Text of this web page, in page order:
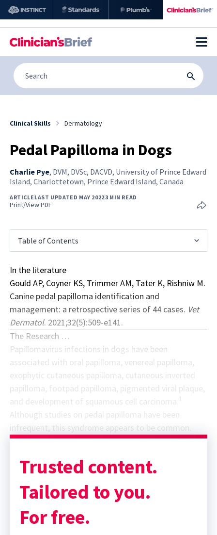
Clinical Skills Dermatology
Pedal Papilloma in Dogs
Charlie Pye, DVM, DVSc, DACVD, University of Prince Edward
Island, Charlottetown, Prince Edward Island, Canada
ARTICLELAST UPDATED MAY 20223 MIN READ
Print/View PDF
Table of Contents
In the literature
Gould AP, Coyner KS, Trimmer AM, Tater K, Rishniw M.
Canine pedal papilloma identification and
management: a retrospective series of 44 cases. Vet
Dermatol. 2021;32(5):509-e141.
The Research …
Papillomavirus infections in dogs have been
associated with oral papilloma, venereal papilloma,
exophytic cutaneous papilloma, cutaneous inverted
papilloma, footpad papilloma, pigmented viral plaque,
and development of squamous cell carcinoma.
1
infrequent, this syndrome appears to be common.
Sponsor message; content continues afterward
Trusted content.
Tailored to you.
For free.